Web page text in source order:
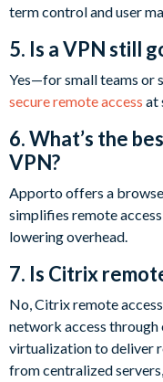
term control and user
5. Is a VPN still
Yes—for small teams or
secure remote access at
6. What’s the
VPN?
Apporto offers a
simplifies remote
lowering overhead.
7. Is Citrix
No, Citrix remote
network access through
virtualization to deliver
from centralized